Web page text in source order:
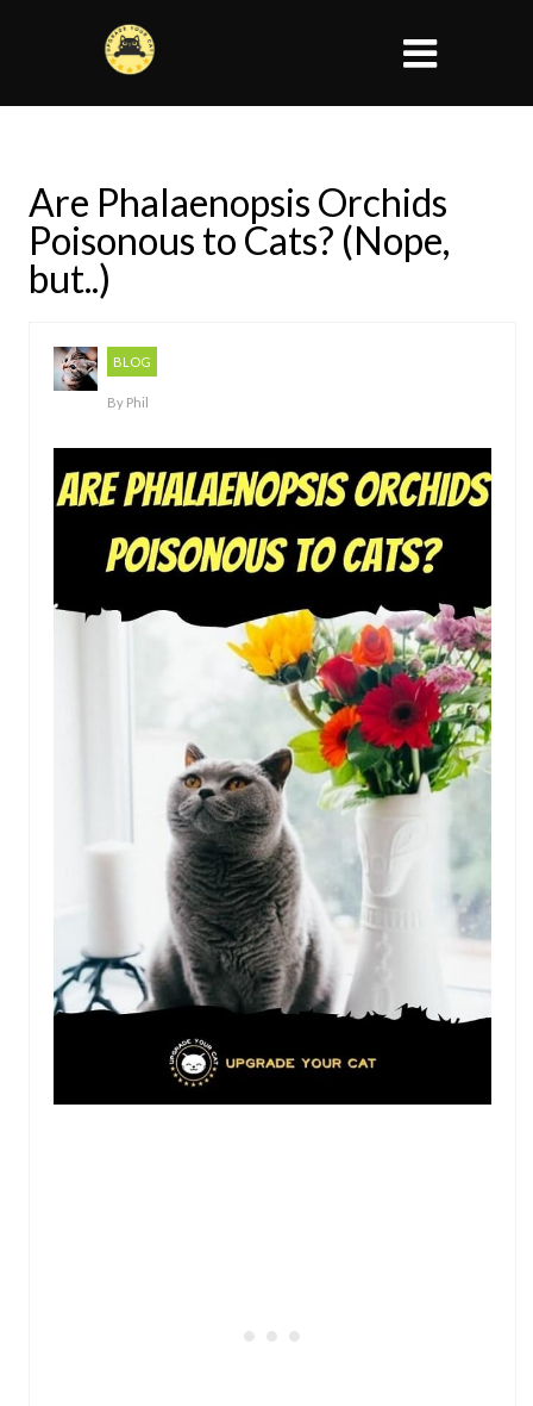
Are Phalaenopsis Orchids
Poisonous to Cats? (Nope,
but..)
BLOG
By Phil